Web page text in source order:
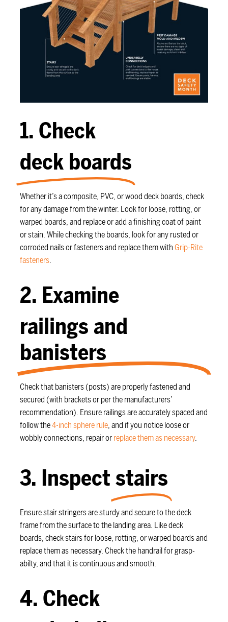
1. Check
deck boards
Whether it’s a composite, PVC, or wood deck boards, check
for any damage from the winter. Look for loose, rotting, or
warped boards, and replace or add a finishing coat of paint
or stain. While checking the boards, look for any rusted or
corroded nails or fasteners and replace them withGrip-Rite
fasteners.
2. Examine
railings and
banisters
Check that banisters (posts) are properly fastened and
secured (with brackets or per the manufacturers’
recommendation). Ensure railings are accurately spaced and
follow the4-inch sphere rule, and if you notice loose or
wobbly connections, repair orreplace them as necessary.
3. Inspectstairs
Ensure stair stringers are sturdy and secure to the deck
frame from the surface to the landing area. Like deck
boards, check stairs for loose, rotting, or warped boards and
replace them as necessary. Check the handrail for grasp-
abilty, and that it is continuous and smooth.
4. Check